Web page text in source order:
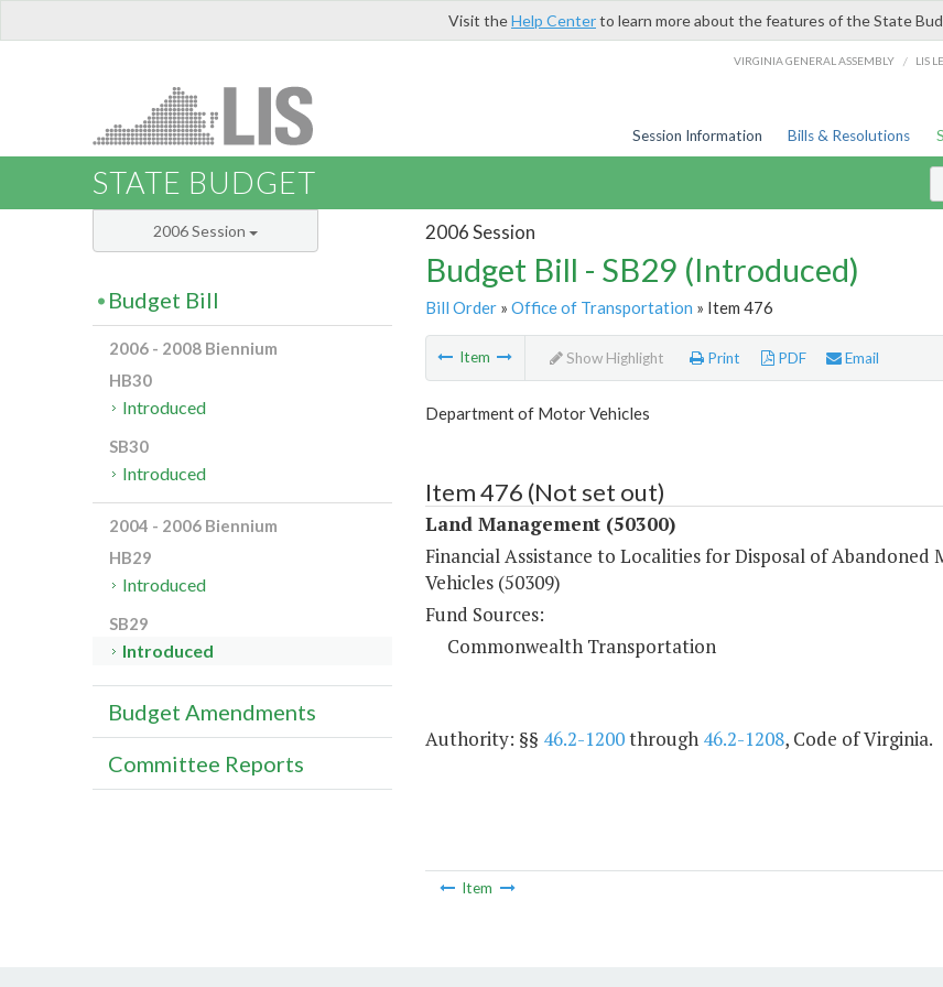
Visit theHelp Centerto learn more about the features of the State
VIRGINIA GENERAL ASSEMBLY / LIS
Session Information Bills & Resolutions
STATE BUDGET
2006 Session
Budget Bill - SB29 (Introduced)
Bill Order» Office of Transportation » Item 476
Item Show Highlight Print PDF Email
Department of Motor Vehicles
Item 476 (Not set out)
Land Management (50300)
Financial Assistance to Localities for Disposal of Abandoned
Vehicles (50309)
Fund Sources:
Commonwealth Transportation
Authority: §§ 46.2-1200through 46.2-1208, Code of Virginia.
Item
2006 Session
Budget Bill
2006 - 2008 Biennium
HB30
Introduced
SB30
Introduced
2004 - 2006 Biennium
HB29
Introduced
SB29
Introduced
Budget Amendments
Committee Reports